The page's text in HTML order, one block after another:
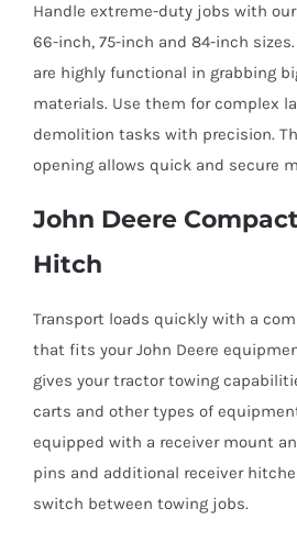
Handle extreme-duty jobs with
66-inch, 75-inch and 84-inch
are highly functional in grabbing
materials. Use them for complex
demolition tasks with precision.
opening allows quick and secure
John Deere
Hitch
Transport loads quickly with a
that fits your John Deere
gives your tractor towing
carts and other types of
equipped with a receiver mount
pins and additional receiver
switch between towing jobs.